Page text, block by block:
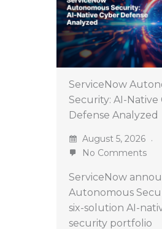
ServiceNow
Security: AI-Native
Defense Analyzed
August 5, 2026
No Comments
ServiceNow
Autonomous
six-solution AI-
security portfolio